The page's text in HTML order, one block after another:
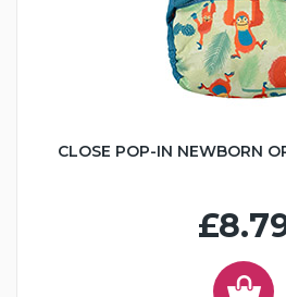
CLOSE POP-IN NEWBORN